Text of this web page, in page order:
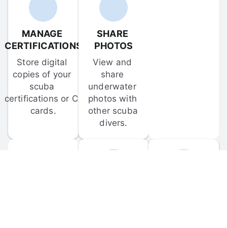
MANAGE
CERTIFICATIONS
Store digital
copies of your
scuba
certifications or C-
cards.
SHARE
PHOTOS
View and
share
underwater
photos with
other scuba
divers.